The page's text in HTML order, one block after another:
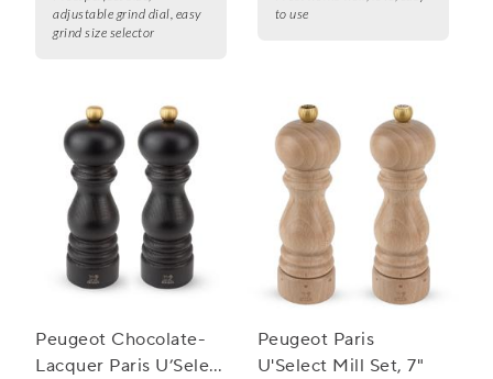
adjustable grind dial, easy
grind size selector
to use
Peugeot Chocolate-
Lacquer Paris U’Select
Peugeot Paris
U'Select Mill Set, 7"